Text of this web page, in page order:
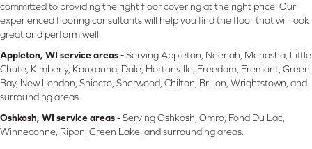
committed to providing the right floor covering at the right price. Our
experienced flooring consultants will help you find the floor that will look
great and perform well.
Appleton, WI service areas -Serving Appleton, Neenah, Menasha, Little
Chute, Kimberly, Kaukauna, Dale, Hortonville, Freedom, Fremont, Green
Bay, New London, Shiocto, Sherwood, Chilton, Brillon, Wrightstown, and
surrounding areas
Oshkosh, WI service areas -Serving Oshkosh, Omro, Fond Du Lac,
Winneconne, Ripon, Green Lake, and surrounding areas.